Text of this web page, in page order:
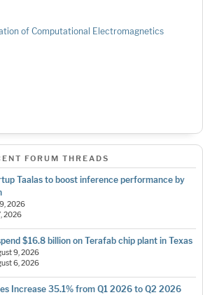
of Computational Electromagnetics
FORUM THREADS
Taalas to boost inference performance by
2026
2026
$16.8 billion on Terafab chip plant in Texas
9, 2026
6, 2026
Increase 35.1% from Q1 2026 to Q2 2026